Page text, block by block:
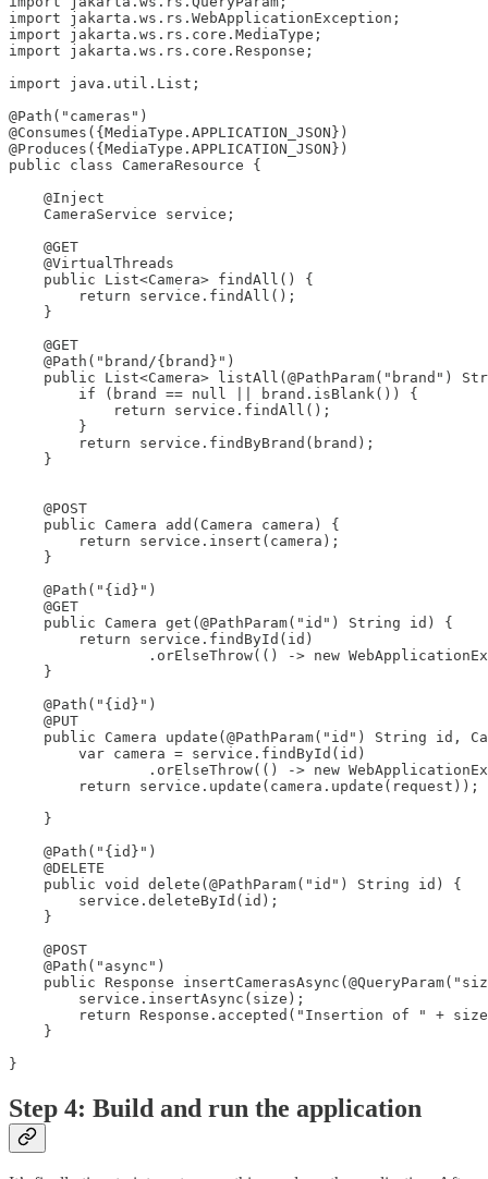
import jakarta.ws.rs.WebApplicationException;
import jakarta.ws.rs.core.MediaType;
import jakarta.ws.rs.core.Response;
import java.util.List;
@Path("cameras")
@Consumes({MediaType.APPLICATION_JSON})
@Produces({MediaType.APPLICATION_JSON})
public class CameraResource {
    @Inject
    CameraService service;
    @GET
    @VirtualThreads
    public List<Camera> findAll() {
        return service.findAll();
    }
    @GET
    @Path("brand/{brand}")
public List<Camera> listAll(@PathParam("brand")
        if (brand == null || brand.isBlank()) {
            return service.findAll();
        }
        return service.findByBrand(brand);
    }
    @POST
    public Camera add(Camera camera) {
        return service.insert(camera);
    }
    @Path("{id}")
    @GET
    public Camera get(@PathParam("id") String id) {
        return service.findById(id)
.orElseThrow(() -> new
    }
    @Path("{id}")
    @PUT
public Camera update(@PathParam("id") String id,
        var camera = service.findById(id)
.orElseThrow(() -> new
        return service.update(camera.update(request));
    }
    @Path("{id}")
    @DELETE
    public void delete(@PathParam("id") String id) {
        service.deleteById(id);
    }
    @POST
    @Path("async")
public Response
        service.insertAsync(size);
return Response.accepted("Insertion of " +
    }
}
Step 4: Build and run the application